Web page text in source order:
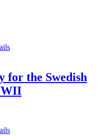
for the Swedish